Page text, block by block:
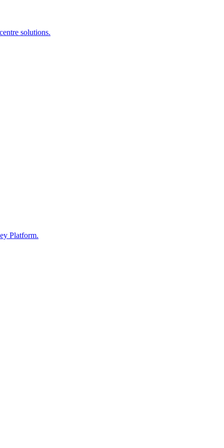
solutions.
Platform.